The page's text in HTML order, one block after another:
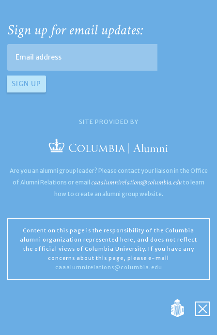
Sign up for email updates:
SITE PROVIDED BY
Are you an alumni group leader? Please contact your liaison in the Office
of Alumni Relations or email caaalumnirelations@columbia.edu to learn
how to create an alumni group website.
Content on this page is the responsibility of the Columbia
alumni organization represented here, and does not reflect
the official views of Columbia University. If you have any
concerns about this page, please e-mail
caaalumnirelations@columbia.edu